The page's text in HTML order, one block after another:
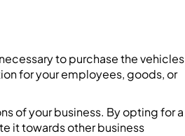
to purchase the vehicles
for your employees, goods, or
of your business. By opting for a
it towards other business